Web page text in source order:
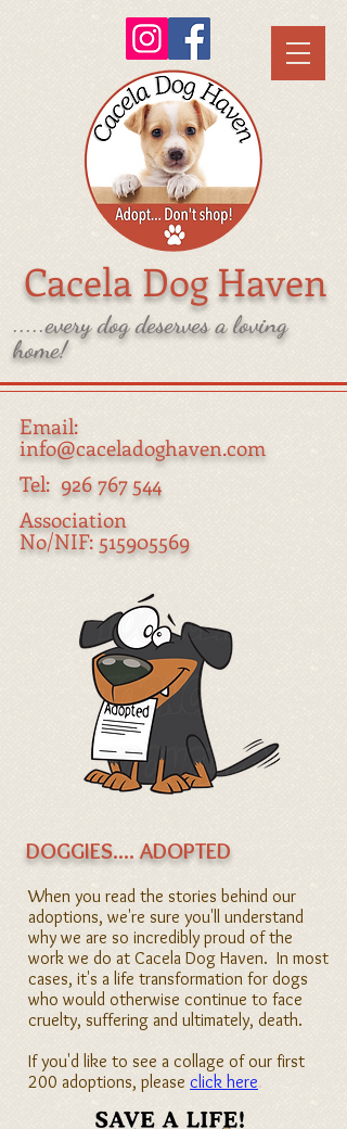
Cacela Dog Haven
.....every dog deserves a loving
home!
Email:
info@caceladoghaven.com
Tel: 926 767 544
Association
No/NIF: 515905569
DOGGIES.... ADOPTED
When you read the stories behind our
adoptions, we're sure you'll understand
why we are so incredibly proud of the
work we do at Cacela Dog Haven. In most
cases, it's a life transformation for dogs
who would otherwise continue to face
cruelty, suffering and ultimately, death.
If you'd like to see a collage of our first
200 adoptions, please click here.